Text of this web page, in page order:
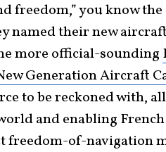
freedom,” you know the
named their new
more official-sounding
Generation Aircraft
to be reckoned with,
and enabling
freedom-of-navigation